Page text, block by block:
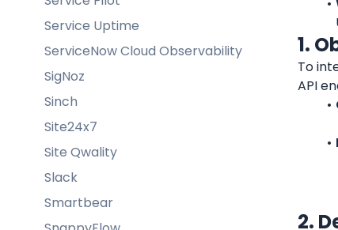
Service Uptime
ServiceNow Cloud Observability
SigNoz
Sinch
Site24x7
Site Qwality
Slack
Smartbear
1.
To
API
2.